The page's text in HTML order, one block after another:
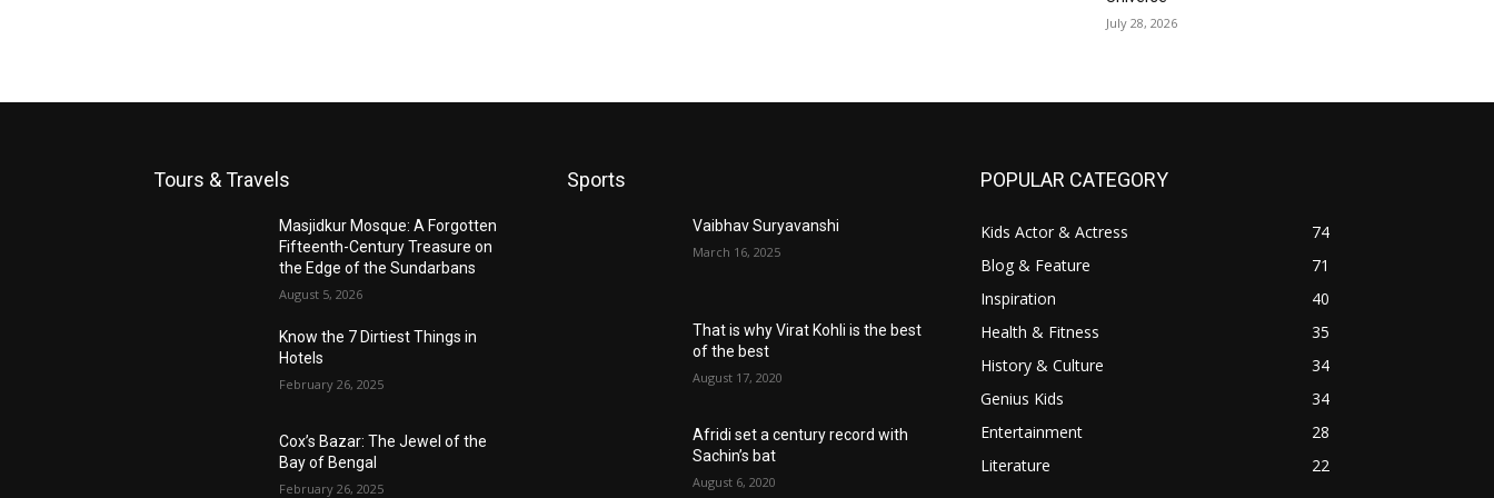
July 28, 2026
Tours & Travels
Masjidkur Mosque: A Forgotten
Fifteenth-Century Treasure on
the Edge of the Sundarbans
August 5, 2026
Know the 7 Dirtiest Things in
Hotels
February 26, 2025
Cox’s Bazar: The Jewel of the
Bay of Bengal
February 26, 2025
Sports
Vaibhav Suryavanshi
March 16, 2025
That is why Virat Kohli is the best
of the best
August 17, 2020
Afridi set a century record with
Sachin’s bat
August 6, 2020
POPULAR CATEGORY
Kids Actor & Actress
74
Blog & Feature
71
Inspiration
40
Health & Fitness
35
History & Culture
34
Genius Kids
34
Entertainment
28
Literature
22